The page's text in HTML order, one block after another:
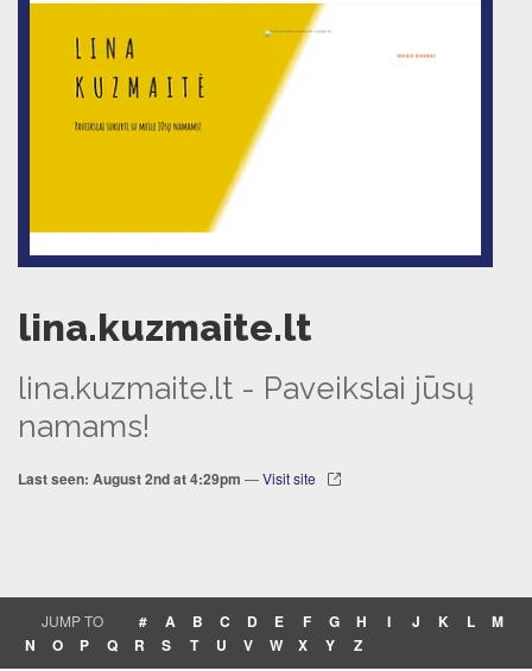
lina.kuzmaite.lt
lina.kuzmaite.lt - Paveikslai jūsų
namams!
Last seen: August 2nd at 4:29pm —Visit site
JUMP TO # A B C D E F G H I J K L
M
N
O P Q R S T U V W X Y Z